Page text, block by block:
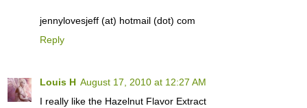
jennylovesjeff (at) hotmail (dot) com
Reply
Louis H August 17, 2010 at 12:27 AM
I really like the Hazelnut Flavor Extract